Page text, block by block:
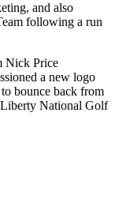
and also
following a run
Nick Price
a new logo
bounce back from
Liberty National Golf